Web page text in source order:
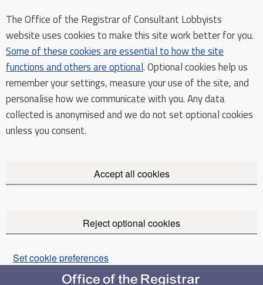
The Office of the Registrar of Consultant Lobbyists
website uses cookies to make this site work better for you.
Some of these cookies are essential to how the site
functions and others are optional. Optional cookies help us
remember your settings, measure your use of the site, and
personalise how we communicate with you. Any data
collected is anonymised and we do not set optional cookies
unless you consent.
Accept all cookies
Reject optional cookies
Set cookie preferences